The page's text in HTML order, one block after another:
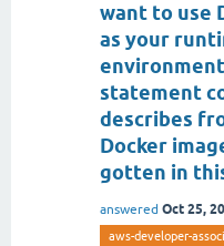
want to use
as your
statement
describes
Docker
gotten in
answered Oct 25,
aws-developer-